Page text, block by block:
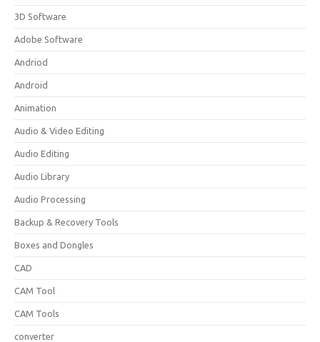
3D Software
Adobe Software
Andriod
Android
Animation
Audio & Video Editing
Audio Editing
Audio Library
Audio Processing
Backup & Recovery Tools
Boxes and Dongles
CAD
CAM Tool
CAM Tools
converter